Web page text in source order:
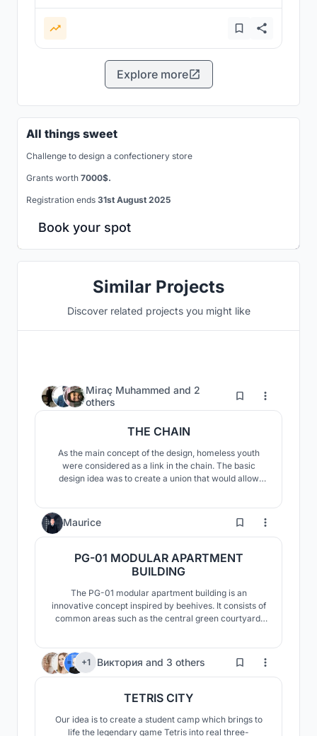
Explore more
All things sweet
Challenge to design a confectionery store
Grants worth 7000$.
Registration ends 31st August 2025
Book your spot
Similar Projects
Discover related projects you might like
Miraç Muhammed and 2
others
162
THE CHAIN
As the main concept of the design, homeless youth
were considered as a link in the chain. The basic
design idea was to create a union that would allow
was designed to make these homeless young people
Maurice 56
PG-01 MODULAR APARTMENT
BUILDING
The PG-01 modular apartment building is an
innovative concept inspired by beehives. It consists of
common areas such as the central green courtyard,
PG-01 module of an irregular hexagon is innovative
with redesigned, reorganised and optimised spaces;
+1 Виктория and 3 others 54
TETRIS CITY
Our idea is to create a student camp which brings to
life the legendary game Tetris into real three-